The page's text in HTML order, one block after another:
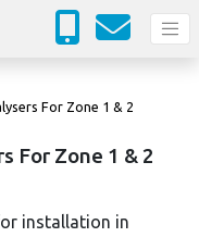
For Zone 1 & 2
For Zone 1 & 2
installation in